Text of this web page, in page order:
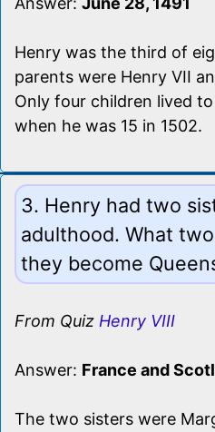
Henry was the third of
parents were Henry VII
Only four children lived
when he was 15 in 1502.
3. Henry had two
adulthood. What
they become
From Quiz Henry VIII
Answer: France and
The two sisters were